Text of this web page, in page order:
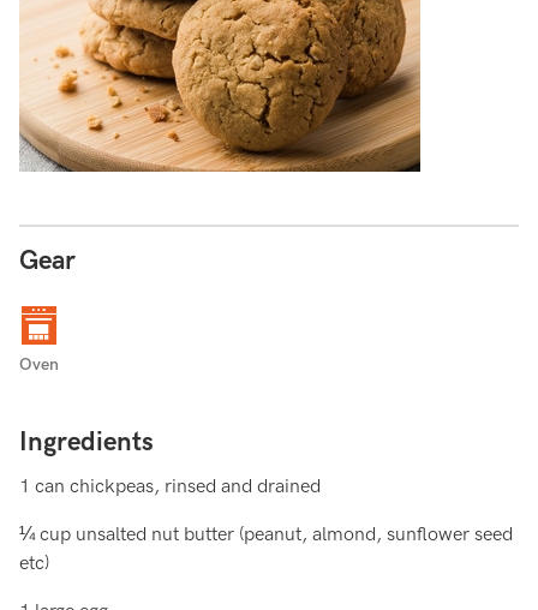
Gear
Oven
Ingredients
1 can chickpeas, rinsed and drained
¼ cup unsalted nut butter (peanut, almond, sunflower seed
etc)